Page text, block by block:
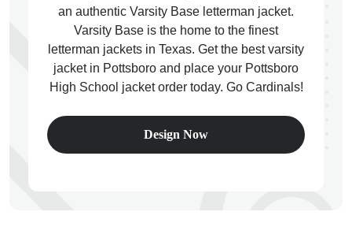
an authentic Varsity Base letterman jacket.
Varsity Base is the home to the finest
letterman jackets in Texas. Get the best varsity
jacket in Pottsboro and place your Pottsboro
High School jacket order today. Go Cardinals!
Design Now